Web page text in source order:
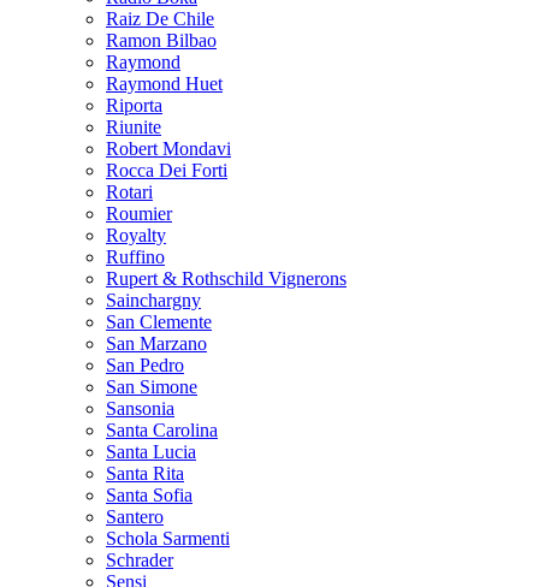
Raiz De Chile
Ramon Bilbao
Raymond
Raymond Huet
Riporta
Riunite
Robert Mondavi
Rocca Dei Forti
Rotari
Roumier
Royalty
Ruffino
Rupert & Rothschild Vignerons
Sainchargny
San Clemente
San Marzano
San Pedro
San Simone
Sansonia
Santa Carolina
Santa Lucia
Santa Rita
Santa Sofia
Santero
Schola Sarmenti
Schrader
Sensi